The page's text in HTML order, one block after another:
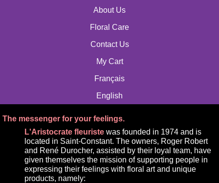
About Us
Floral Care
Contact Us
My Cart
Français
English
The messenger for your feelings.
L'Aristocrate fleuriste was founded in 1974 and is
located in Saint-Constant. The owners, Roger Robert
and René Durocher, assisted by their loyal team, have
given themselves the mission of supporting people in
expressing their feelings with floral art and unique
products, namely: